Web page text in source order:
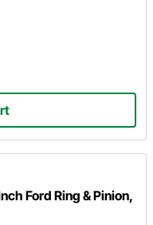
Ford Ring & Pinion,